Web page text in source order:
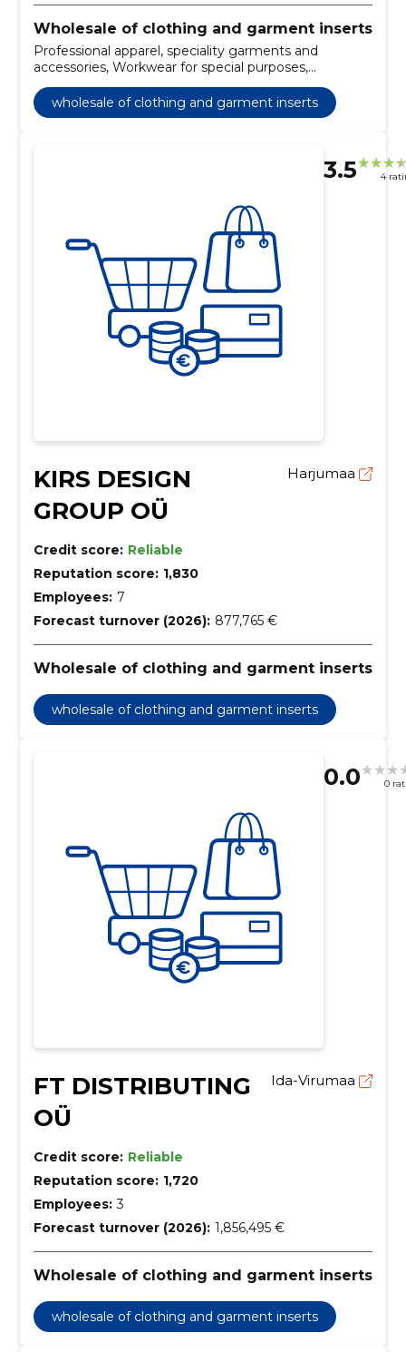
Wholesale of clothing and garment inserts
Professional apparel, speciality garments and
accessories, Workwear for special purposes,
Protective footwear, Footwear
wholesale of clothing and garment inserts
3.5 4
KIRS DESIGN
GROUP OÜ
Harjumaa
Credit score: Reliable
Reputation score: 1,830
Employees: 7
Forecast turnover (2026): 877,765 €
Wholesale of clothing and garment inserts
wholesale of clothing and garment inserts
0.0 0
FT DISTRIBUTING
OÜ
Ida-Virumaa
Credit score: Reliable
Reputation score: 1,720
Employees: 3
Forecast turnover (2026): 1,856,495 €
Wholesale of clothing and garment inserts
wholesale of clothing and garment inserts